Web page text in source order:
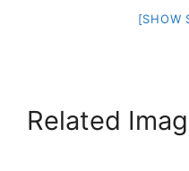
[SHOW
Related